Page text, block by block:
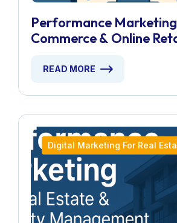
Performance
Commerce & Online
READ MORE
Digital Marketing For Real